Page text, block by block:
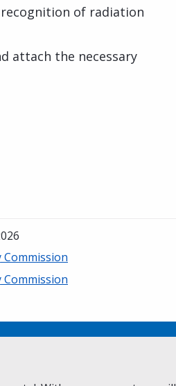
of radiation
attach the necessary
Commission
Commission